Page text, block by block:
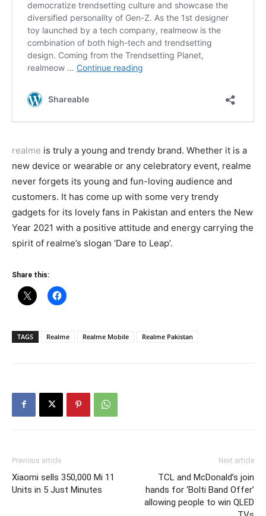
realme is truly a young and trendy brand. Whether it is a
new device or wearable or any celebratory event, realme
never forgets its young and fun-loving audience and
customers. It has come up with some very trendy
gadgets for its lovely fans in Pakistan and enters the New
Year 2021 with a positive attitude and energy carrying the
spirit of realme’s slogan ‘Dare to Leap’.
Share this:
TAGS Realme Realme Mobile Realme Pakistan
Previous article
Xiaomi sells 350,000 Mi 11
Units in 5 Just Minutes
Next article
TCL and McDonald’s join
hands for ‘Bolti Band Offer’
allowing people to win QLED